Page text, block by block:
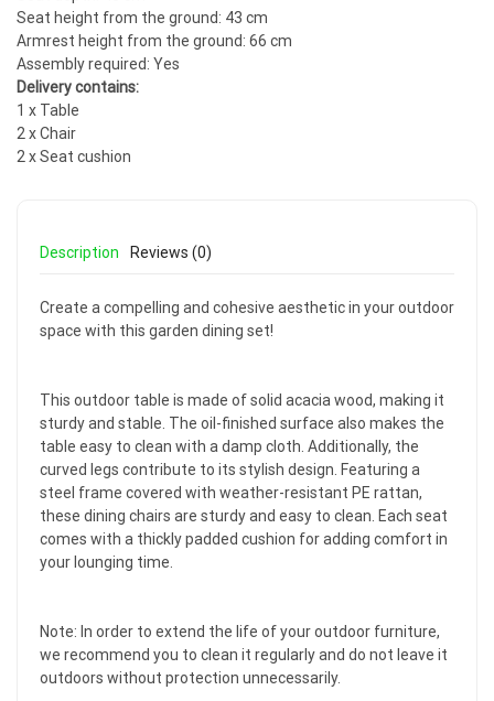
Seat height from the ground: 43 cm
Armrest height from the ground: 66 cm
Assembly required: Yes
Delivery contains:
1 x Table
2 x Chair
2 x Seat cushion
Description Reviews (0)
Create a compelling and cohesive aesthetic in your outdoor
space with this garden dining set!
This outdoor table is made of solid acacia wood, making it
sturdy and stable. The oil-finished surface also makes the
table easy to clean with a damp cloth. Additionally, the
curved legs contribute to its stylish design. Featuring a
steel frame covered with weather-resistant PE rattan,
these dining chairs are sturdy and easy to clean. Each seat
comes with a thickly padded cushion for adding comfort in
your lounging time.
Note: In order to extend the life of your outdoor furniture,
we recommend you to clean it regularly and do not leave it
outdoors without protection unnecessarily.